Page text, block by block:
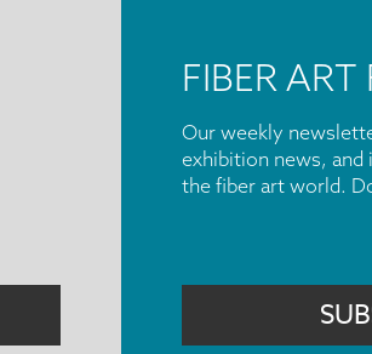
FIBER ART
Our weekly
exhibition news,
the fiber art world.